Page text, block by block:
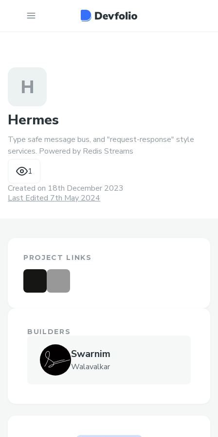
H
Hermes
Type safe message bus, and "request-response" style
services. Powered by Redis Streams
1
Created on 18th December 2023
Last Edited 7th May 2024
PROJECT LINKS
BUILDERS
Swarnim
Walavalkar